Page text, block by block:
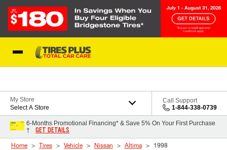
My Store
Select A Store
Call Support
1-844-338-0739
6-Months Promotional Financing* & Save 5% On Your First Purchase
†
GET DETAILS
Home Tires Vehicle Nissan Altima 1998